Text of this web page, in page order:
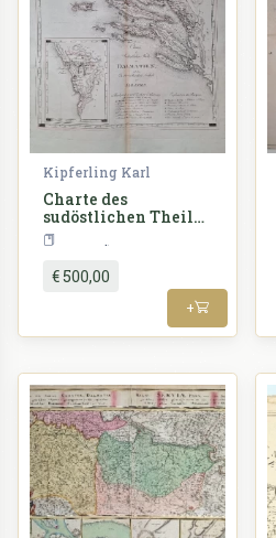
Kipferling Karl
Charte des
sudöstlichen Theiles
von Dalmatien: mit
dem
Oesterreichischen
Antheile von
€ 500,00
+